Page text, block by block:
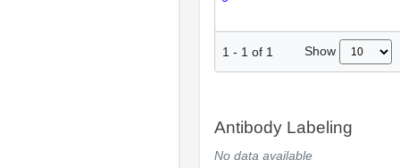
1 - 1 of 1 Show
Antibody Labeling
No data available